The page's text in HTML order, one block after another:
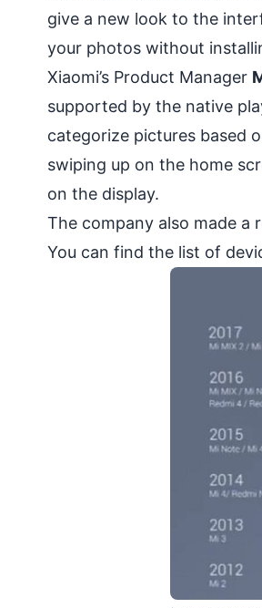
give a new look to the
your photos without
Xiaomi’s Product Manager
supported by the native
categorize pictures based
swiping up on the home
on the display.
The company also made a
You can find the list of